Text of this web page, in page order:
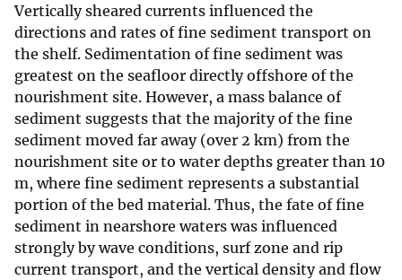
Vertically sheared currents influenced the
directions and rates of fine sediment transport on
the shelf. Sedimentation of fine sediment was
greatest on the seafloor directly offshore of the
nourishment site. However, a mass balance of
sediment suggests that the majority of the fine
sediment moved far away (over 2 km) from the
nourishment site or to water depths greater than 10
m, where fine sediment represents a substantial
portion of the bed material. Thus, the fate of fine
sediment in nearshore waters was influenced
strongly by wave conditions, surf zone and rip
current transport, and the vertical density and flow